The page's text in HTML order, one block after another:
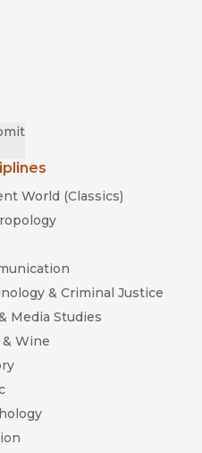
window)
in new window)
World (Classics)
& Criminal Justice
Media Studies
& Wine